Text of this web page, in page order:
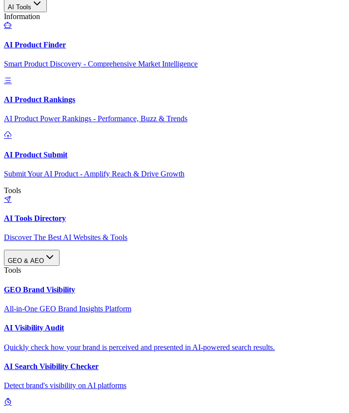
AI Tools
Information
AI Product Finder
Smart Product Discovery - Comprehensive Market Intelligence
AI Product Rankings
AI Product Power Rankings - Performance, Buzz & Trends
AI Product Submit
Submit Your AI Product - Amplify Reach & Drive Growth
Tools
AI Tools Directory
Discover The Best AI Websites & Tools
GEO & AEO
Tools
GEO Brand Visibility
All-in-One GEO Brand Insights Platform
AI Visibility Audit
Quickly check how your brand is perceived and presented in AI-powered search results.
AI Search Visibility Checker
Detect brand's visibility on AI platforms